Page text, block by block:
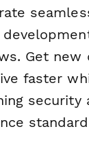
Get new
faster
security